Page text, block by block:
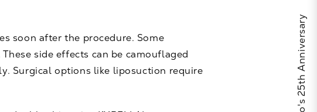
soon after the procedure. Some
side effects can be camouflaged
Surgical options like liposuction require